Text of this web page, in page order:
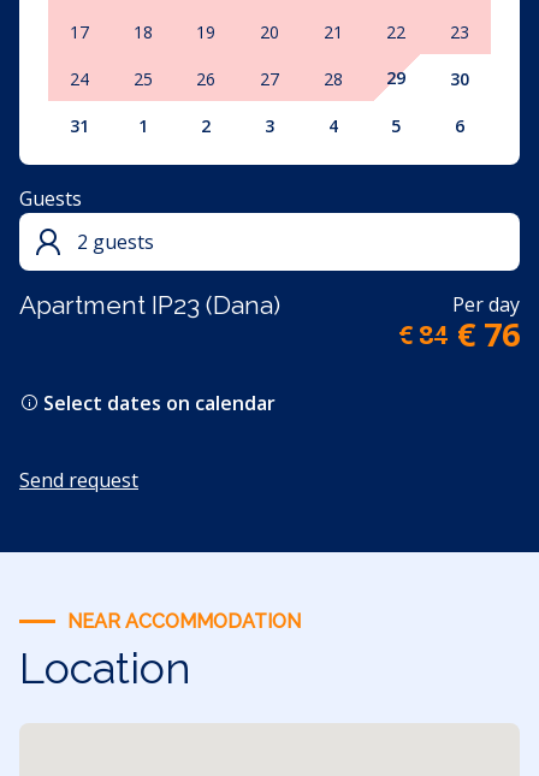
17 18 19 20 21 22 23
24 25 26 27 28 29 30
31 1 2 3 4 5 6
Apartment IP23 (Dana) Per day
€ 84 € 76
Guests
2 guests
Select dates on calendar
Send request
NEAR ACCOMMODATION
Location